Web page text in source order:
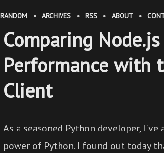
RANDOM• ARCHIVES• RSS• ABOUT•
Comparing
Performance with
Client
As a seasoned Python developer,
power of Python. I found out today